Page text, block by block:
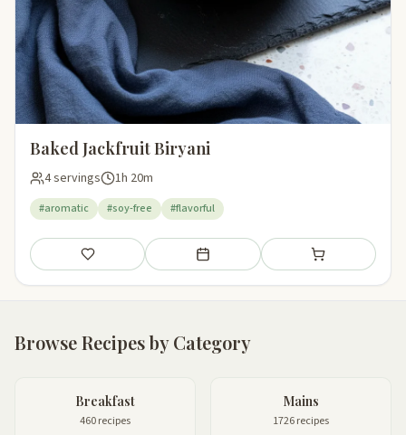
Baked Jackfruit Biryani
4 servings 1h 20m
#aromatic #soy-free #flavorful
Save Add to meal plan Add to shopping
Browse Recipes by Category
Breakfast
460 recipes
Mains
1726 recipes